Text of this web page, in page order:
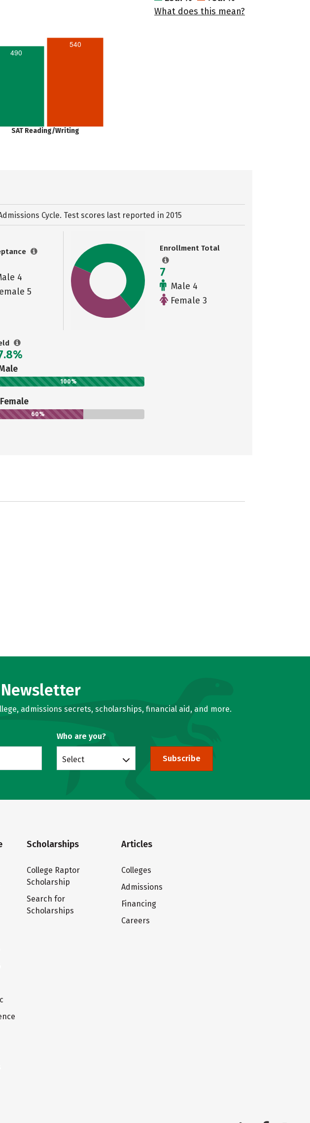
What does this mean?
490
540
SAT Reading/Writing
Cycle. Test scores last reported in 2015
4
5
Enrollment Total
7
Male 4
Female 3
100%
Female
60%
admissions secrets, scholarships, financial aid, and more.
Who are you?
Select Subscribe
Scholarships
College Raptor
Scholarship
Search for
Scholarships
Articles
Colleges
Admissions
Financing
Careers